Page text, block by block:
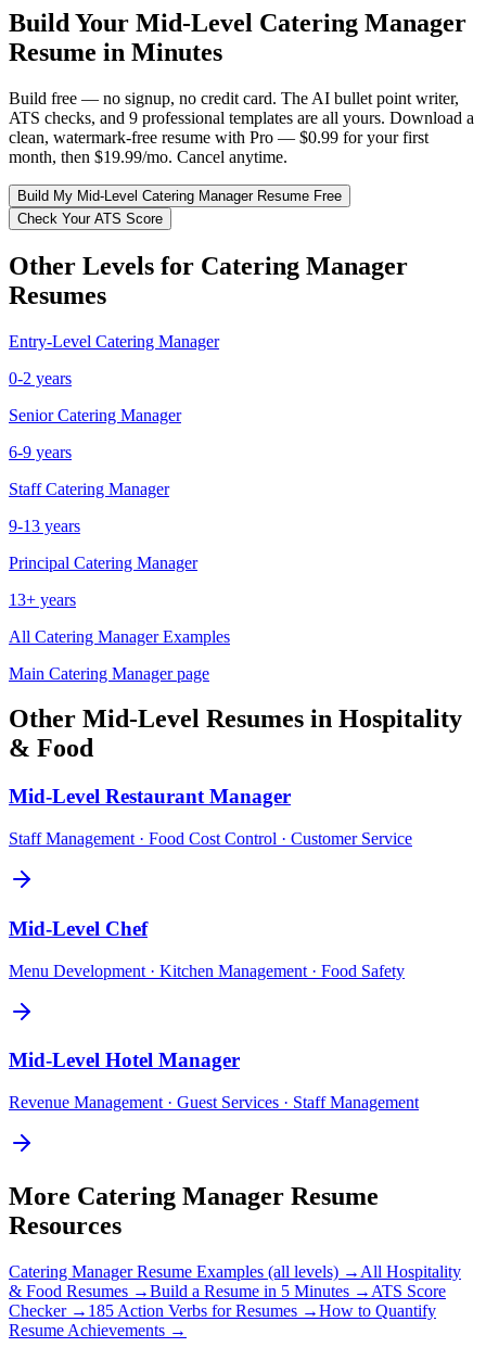
Build Your Mid-Level Catering Manager
Resume in Minutes
Build free — no signup, no credit card. The AI bullet point writer,
ATS checks, and 9 professional templates are all yours. Download a
clean, watermark-free resume with Pro — $0.99 for your first
month, then $19.99/mo. Cancel anytime.
Build My Mid-Level Catering ManagerResume Free
Check Your ATS Score
Other Levels for Catering Manager
Resumes
Entry-Level Catering Manager
0-2 years
Senior Catering Manager
6-9 years
Staff Catering Manager
9-13 years
Principal Catering Manager
13+ years
All Catering ManagerExamples
Main Catering Managerpage
Other Mid-Level Resumes in Hospitality
& Food
Mid-Level Restaurant Manager
Staff Management · Food Cost Control · Customer Service
Mid-Level Chef
Menu Development · Kitchen Management · Food Safety
Mid-Level Hotel Manager
Revenue Management · Guest Services · Staff Management
More Catering Manager Resume
Resources
Catering ManagerResume Examples (all levels) → All Hospitality
& Food Resumes →Build a Resume in 5 Minutes → ATS Score
Checker → 185 Action Verbs for Resumes →How to Quantify
Resume Achievements →